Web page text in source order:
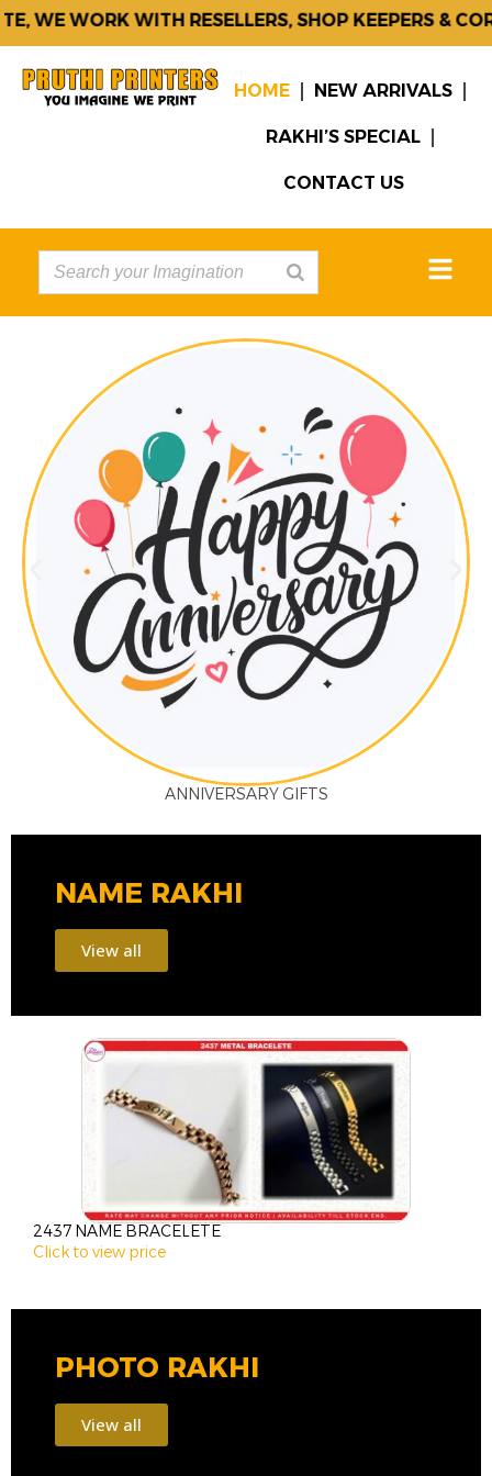
WORK WITH RESELLERS, SHOP KEEPERS &
HOME NEW ARRIVALS
RAKHI’S SPECIAL
CONTACT US
ANNIVERSARY GIFTS
NAME RAKHI
View all
2437 NAME BRACELETE
Click to view price
PHOTO RAKHI
View all